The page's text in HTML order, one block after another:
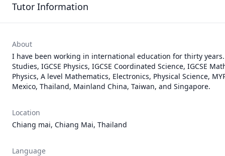
Tutor Information
About
I have been working in international education for thirty
Studies, IGCSE Physics, IGCSE Coordinated Science, IGCSE
Physics, A level Mathematics, Electronics, Physical Science,
Mexico, Thailand, Mainland China, Taiwan, and Singapore.
Location
Chiang mai, Chiang Mai, Thailand
Language